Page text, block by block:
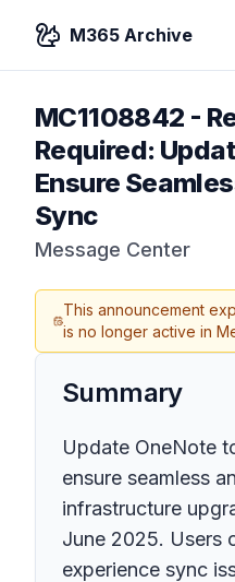
M365 Archive
MC1108842 -
Required:
Ensure
Sync
Message Center
This announcement
is no longer active in
Summary
Update OneNote
ensure seamless
infrastructure
June 2025. Users
experience sync